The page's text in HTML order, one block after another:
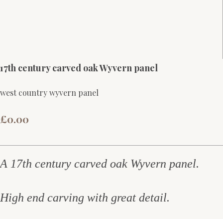
17th century carved oak Wyvern panel
west country wyvern panel
£0.00
A 17th century carved oak Wyvern panel.
High end carving with great detail.